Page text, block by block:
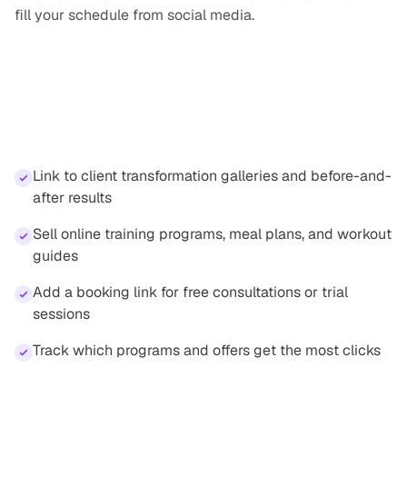
fill your schedule from social media.
Link to client transformation galleries and before-and-
after results
Sell online training programs, meal plans, and workout
guides
Add a booking link for free consultations or trial
sessions
Track which programs and offers get the most clicks